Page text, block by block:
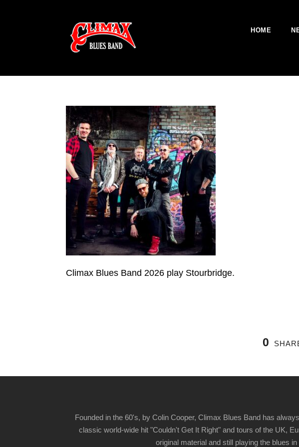
HOME
Climax Blues Band 2026 play Stourbridge.
0
Founded in the 60's, by Colin Cooper, Climax Blues Band has
classic world-wide hit "Couldn't Get It Right" and tours of the UK,
original material and still playing the blues